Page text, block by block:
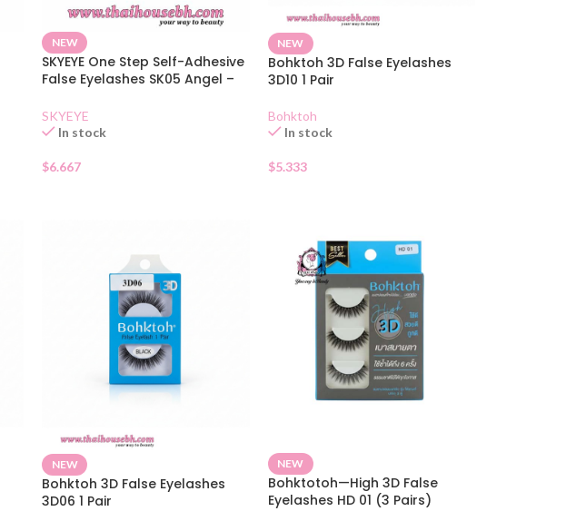
NEW
SKYEYE One Step Self-Adhesive
False Eyelashes SK05 Angel –
SKYEYE
In stock
$6.667
NEW
Bohktoh 3D False Eyelashes
3D10 1 Pair
Bohktoh
In stock
$5.333
NEW
Bohktoh 3D False Eyelashes
3D06 1 Pair
NEW
Bohktotoh—High 3D False
Eyelashes HD 01 (3 Pairs)